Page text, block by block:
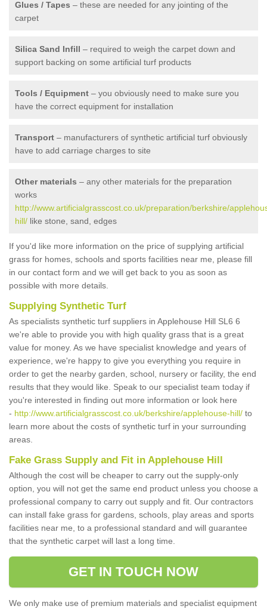
Glues / Tapes – these are needed for any jointing of the
carpet
Silica Sand Infill – required to weigh the carpet down and
support backing on some artificial turf products
Tools / Equipment – you obviously need to make sure you
have the correct equipment for installation
Transport – manufacturers of synthetic artificial turf obviously
have to add carriage charges to site
Other materials – any other materials for the preparation
works
http://www.artificialgrasscost.co.uk/preparation/berkshire/
hill/ like stone, sand, edges
If you'd like more information on the price of supplying artificial
grass for homes, schools and sports facilities near me, please fill
in our contact form and we will get back to you as soon as
possible with more details.
Supplying Synthetic Turf
As specialists synthetic turf suppliers in Applehouse Hill SL6 6
we're able to provide you with high quality grass that is a great
value for money. As we have specialist knowledge and years of
experience, we're happy to give you everything you require in
order to get the nearby garden, school, nursery or facility, the end
results that they would like. Speak to our specialist team today if
you're interested in finding out more information or look here
- http://www.artificialgrasscost.co.uk/berkshire/applehouse-hill/ to
learn more about the costs of synthetic turf in your surrounding
areas.
Fake Grass Supply and Fit in Applehouse Hill
Although the cost will be cheaper to carry out the supply-only
option, you will not get the same end product unless you choose a
professional company to carry out supply and fit. Our contractors
can install fake grass for gardens, schools, play areas and sports
facilities near me, to a professional standard and will guarantee
that the synthetic carpet will last a long time.
GET IN TOUCH NOW
We only make use of premium materials and specialist equipment